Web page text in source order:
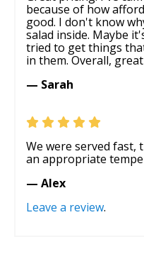
because of how
good. I don't know
salad inside. Maybe
tried to get things
in them. Overall,
— Sarah
We were served fast,
an appropriate
— Alex
Leave a review.